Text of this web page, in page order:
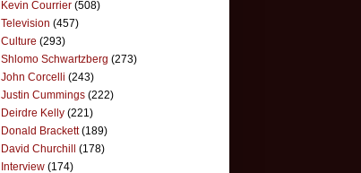
Kevin Courrier (508)
Television (457)
Culture (293)
Shlomo Schwartzberg (273)
John Corcelli (243)
Justin Cummings (222)
Deirdre Kelly (221)
Donald Brackett (189)
David Churchill
(178)
Interview (174)